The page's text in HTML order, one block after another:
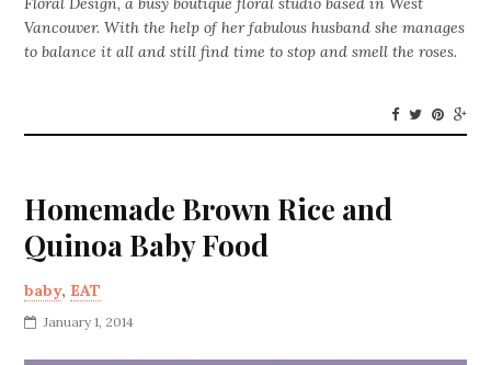
Vancouver. With the help of her fabulous husband she manages
to balance it all and still find time to stop and smell the roses.
Homemade Brown Rice and
Quinoa Baby Food
baby, EAT
January 1, 2014